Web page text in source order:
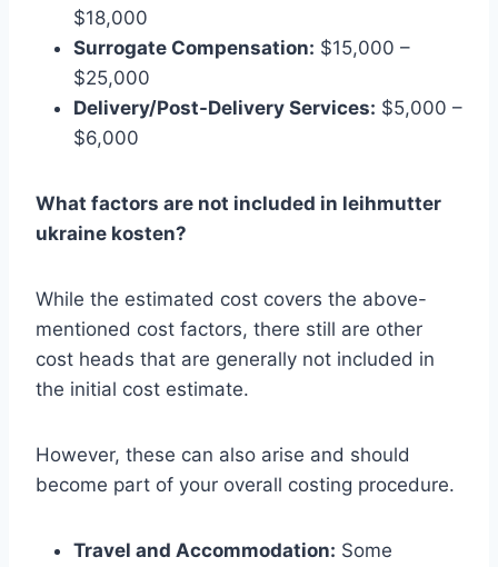
$18,000
Surrogate Compensation: $15,000 –
$25,000
Delivery/Post-Delivery Services: $5,000 –
$6,000
What factors are not included in leihmutter
ukraine kosten?
While the estimated cost covers the above-
mentioned cost factors, there still are other
cost heads that are generally not included in
the initial cost estimate.
However, these can also arise and should
become part of your overall costing procedure.
Travel and Accommodation: Some